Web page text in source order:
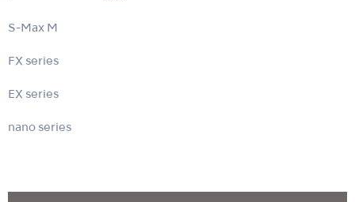
S-Max M
FX series
EX series
nano series